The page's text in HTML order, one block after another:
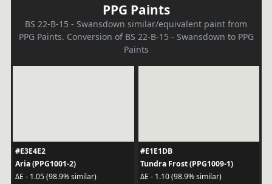
PPG Paints
BS 22-B-15 - Swansdown similar/equivalent paint from
PPG Paints. Conversion of BS 22-B-15 - Swansdown to PPG
Paints
#E3E4E2
Aria (PPG1001-2)
ΔE - 1.05 (98.9% similar)
#E1E1DB
Tundra Frost (PPG1009-1)
ΔE - 1.10 (98.9% similar)